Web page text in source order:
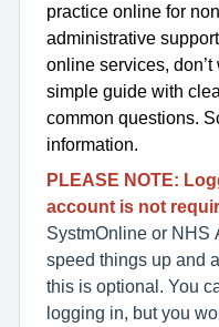
practice online for
administrative
online services,
simple guide with
common questions.
information.
PLEASE NOTE:
account is not
SystmOnline or NHS
speed things up and
this is optional. You
logging in, but you